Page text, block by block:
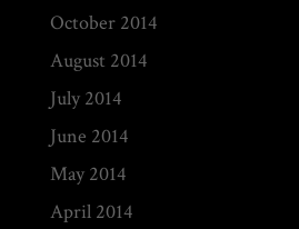
October 2014
August 2014
July 2014
June 2014
May 2014
April 2014